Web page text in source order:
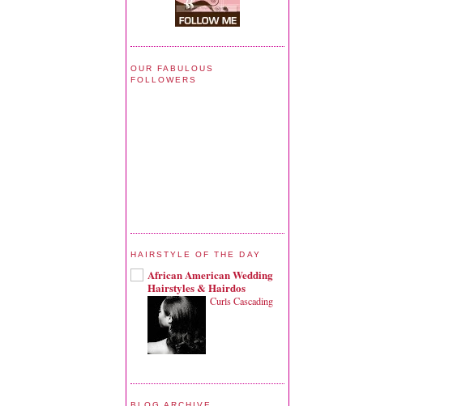
OUR FABULOUS
FOLLOWERS
HAIRSTYLE OF THE DAY
African American Wedding
Hairstyles & Hairdos
Curls Cascading